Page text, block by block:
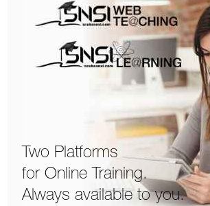
Two Platforms
for Online Training.
Always available to you.